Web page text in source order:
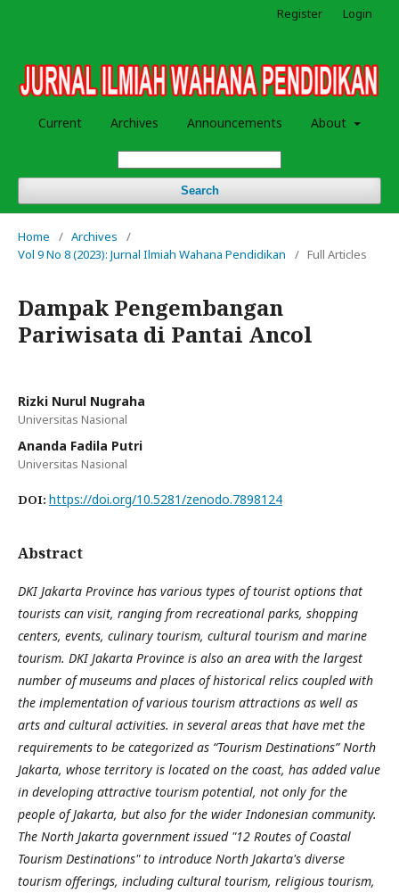
Current Archives Announcements About
Search
Register Login
Home / Archives
/
Vol 9 No 8 (2023): Jurnal Ilmiah Wahana Pendidikan
/ Full Articles
Dampak Pengembangan
Pariwisata di Pantai Ancol
Rizki Nurul Nugraha
Universitas Nasional
Ananda Fadila Putri
Universitas Nasional
DOI: https://doi.org/10.5281/zenodo.7898124
Abstract
DKI Jakarta Province has various types of tourist options that
tourists can visit, ranging from recreational parks, shopping
centers, events, culinary tourism, cultural tourism and marine
tourism. DKI Jakarta Province is also an area with the largest
number of museums and places of historical relics coupled with
the implementation of various tourism attractions as well as
arts and cultural activities. in several areas that have met the
requirements to be categorized as “Tourism Destinations” North
Jakarta, whose territory is located on the coast, has added value
in developing attractive tourism potential, not only for the
people of Jakarta, but also for the wider Indonesian community.
The North Jakarta government issued "12 Routes of Coastal
Tourism Destinations" to introduce North Jakarta's diverse
tourism offerings, including cultural tourism, religious tourism,